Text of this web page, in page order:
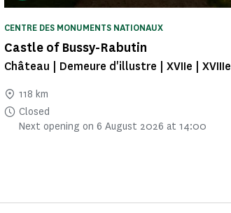
Castle of Bussy-Rabutin
CENTRE DES MONUMENTS NATIONAUX
Château | Demeure d'illustre | XVIIe | XVIIIe
118 km
Closed
Next opening on 6 August 2026 at 14:00